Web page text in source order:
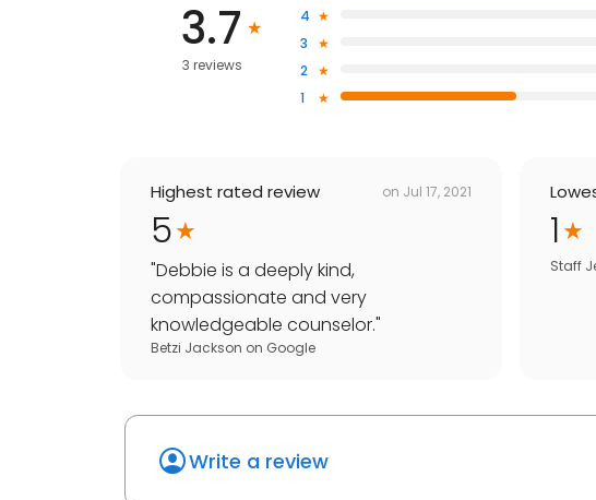
3.7
3 reviews
4
3
2
1
Highest rated review on Jul 17, 2021
5
"Debbie is a deeply kind,
compassionate and very
knowledgeable counselor."
Betzi Jackson on Google
1
Staff
Write a review